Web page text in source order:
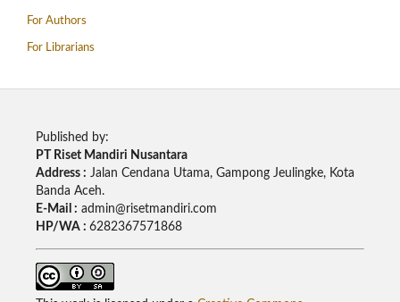
For Authors
For Librarians
Published by:
PT Riset Mandiri Nusantara
Address : Jalan Cendana Utama, Gampong Jeulingke, Kota
Banda Aceh.
E-Mail : admin@risetmandiri.com
HP/WA : 6282367571868